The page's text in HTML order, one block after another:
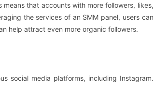
that accounts with more followers, likes,
the services of an SMM panel, users can
help attract even more organic followers.
social media platforms, including Instagram.